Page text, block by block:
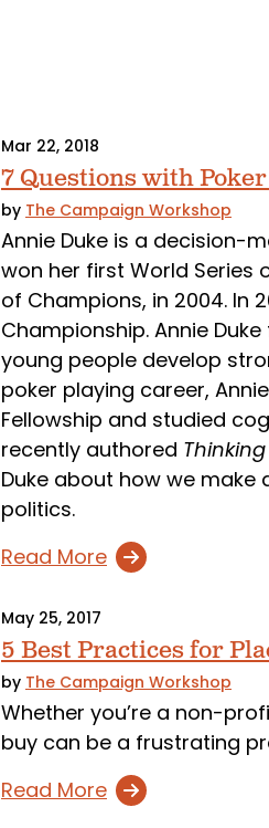
Mar 22, 2018
7 Questions with
by The Campaign Workshop
Annie Duke is a decision-
won her first World Series
of Champions, in 2004. In
Championship. Annie
young people develop
poker playing career,
Fellowship and studied
recently authored
Duke about how we make
politics.
Read More
May 25, 2017
5 Best Practices for
by The Campaign Workshop
Whether you’re a non-
buy can be a frustrating
Read More